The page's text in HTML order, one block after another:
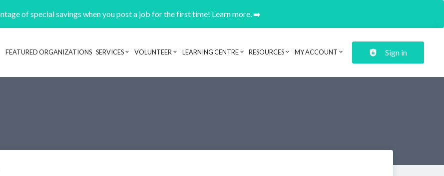
of special savings when you post a job for the first time! Learn more. ➡️
Header navigation
FEATURED ORGANIZATIONS SERVICES VOLUNTEER LEARNING CENTRE RESOURCES MY ACCOUNT Sign in